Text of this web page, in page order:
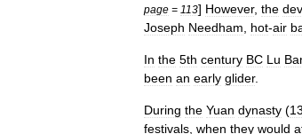
page = 113] However, the
Joseph Needham hot-air
In the 5th century BC Lu
been an early glider.
During the Yuan dynasty (
festivals when they would